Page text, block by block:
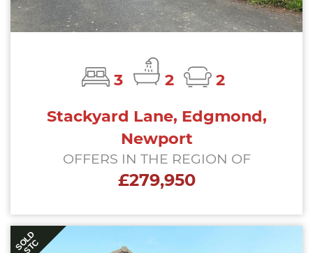
3 2
2
Stackyard Lane, Edgmond,
Newport
OFFERS IN THE REGION OF
£279,950
SOLD
STC